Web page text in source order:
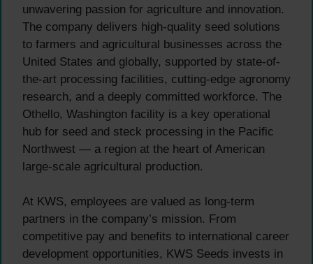
unwavering passion for agriculture and innovation.
The company delivers high-quality seed solutions
to farmers and agricultural businesses across the
United States and globally, supported by state-of-
the-art processing facilities, cutting-edge agronomy
research, and a deeply committed workforce. The
Othello, Washington facility is a key operational
hub for seed and steck processing in the Pacific
Northwest — a region at the heart of American
large-scale agricultural production.
At KWS, employees are valued as long-term
partners in the company’s mission. From
competitive pay and benefits to international career
development opportunities, KWS Seeds invests in